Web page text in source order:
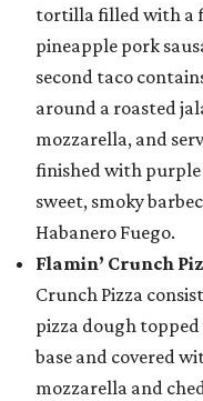
tortilla filled with a
pineapple pork
second taco
around a roasted
mozzarella, and
finished with purple
sweet, smoky
Habanero Fuego.
Flamin’ Crunch
Crunch Pizza
pizza dough
base and covered
mozzarella and